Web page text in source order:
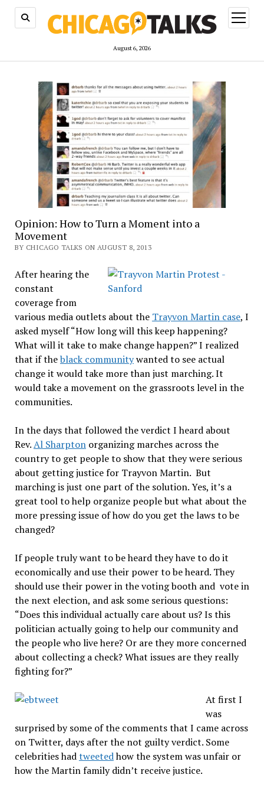
August 6, 2026
open
menu
Opinion: How to Turn a Moment into a
Movement
BY CHICAGO TALKS ON AUGUST 8, 2013
After hearing the
constant
coverage from
various media outlets about the Trayvon Martin case, I
asked myself “How long will this keep happening?
What will it take to make change happen?” I realized
that if theblack communitywanted to see actual
change it would take more than just marching. It
would take a movement on the grassroots level in the
communities.
In the days that followed the verdict I heard about
Rev.Al Sharptonorganizing marches across the
country to get people to show that they were serious
about getting justice for Trayvon Martin. But
marching is just one part of the solution. Yes, it’s a
great tool to help organize people but what about the
more pressing issue of how do you get the laws to be
changed?
If people truly want to be heard they have to do it
economically and use their power to be heard. They
should use their power in the voting booth and vote in
the next election, and ask some serious questions:
“Does this individual actually care about us? Is this
politician actually going to help our community and
the people who live here? Or are they more concerned
about collecting a check? What issues are they really
fighting for?”
At first I
was
surprised by some of the comments that I came across
on Twitter, days after the not guilty verdict. Some
celebrities hadtweetedhow the system was unfair or
how the Martin family didn’t receive justice.